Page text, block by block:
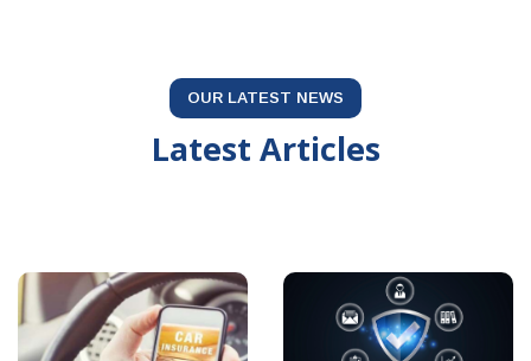
OUR LATEST NEWS
Latest Articles